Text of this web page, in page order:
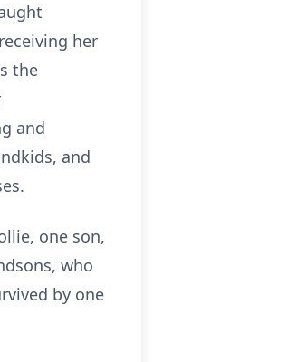
her
the
and
and
one son,
who
by one